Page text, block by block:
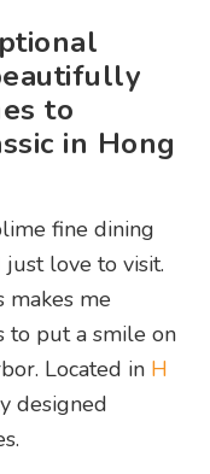
to
in Hong
fine dining
love to visit.
makes me
to put a smile on
Located in H
designed